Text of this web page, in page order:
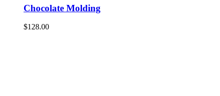
Chocolate Molding
$128.00